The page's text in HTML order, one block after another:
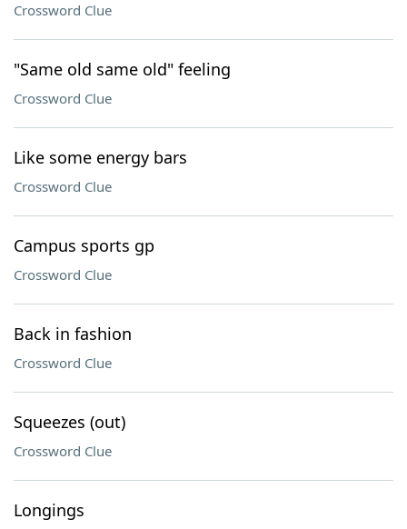
Crossword Clue
"Same old same old" feeling
Crossword Clue
Like some energy bars
Crossword Clue
Campus sports gp
Crossword Clue
Back in fashion
Crossword Clue
Squeezes (out)
Crossword Clue
Longings